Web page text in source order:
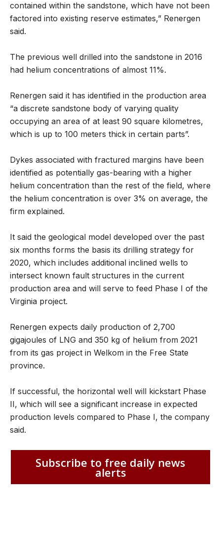
contained within the sandstone, which have not been
factored into existing reserve estimates,” Renergen
said.
The previous well drilled into the sandstone in 2016
had helium concentrations of almost 11%.
Renergen said it has identified in the production area
“a discrete sandstone body of varying quality
occupying an area of at least 90 square kilometres,
which is up to 100 meters thick in certain parts”.
Dykes associated with fractured margins have been
identified as potentially gas-bearing with a higher
helium concentration than the rest of the field, where
the helium concentration is over 3% on average, the
firm explained.
It said the geological model developed over the past
six months forms the basis its drilling strategy for
2020, which includes additional inclined wells to
intersect known fault structures in the current
production area and will serve to feed Phase I of the
Virginia project.
Renergen expects daily production of 2,700
gigajoules of LNG and 350 kg of helium from 2021
from its gas project in Welkom in the Free State
province.
If successful, the horizontal well will kickstart Phase
II, which will see a significant increase in expected
production levels compared to Phase I, the company
said.
Subscribe to free daily news
alerts